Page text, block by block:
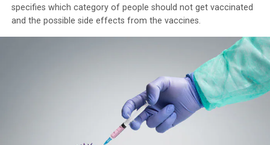
specifies which category of people should not get vaccinated
and the possible side effects from the vaccines.